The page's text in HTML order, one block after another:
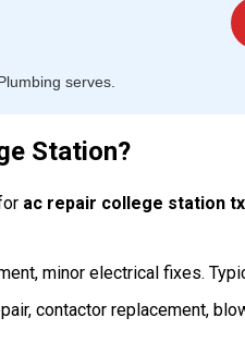
serves.
Station?
ac repair college station tx
minor electrical fixes.
contactor replacement,